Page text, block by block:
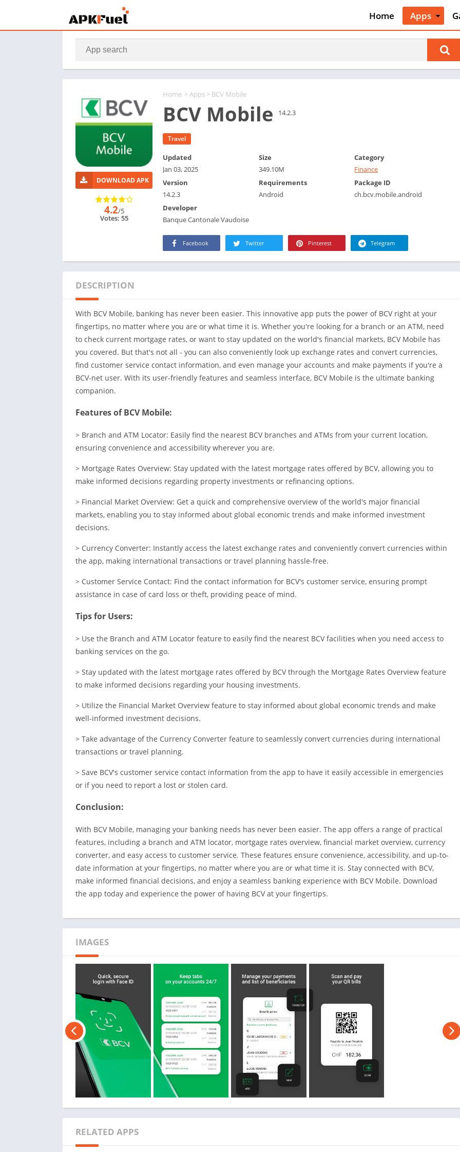
Home
Apps
Art &
Auto &
Beauty
Books &
Events
Health &
House &
Libraries &
Navigation
Medical
Music &
Editor's
News &
Photography
Shopping
Tools
Home >Apps > BCV Mobile
BCV Mobile 14.2.3
Travel
DOWNLOAD APK
4.2/5
Votes: 55
Updated
Jan 03, 2025
Size
349.10M
Category
Finance
Version
14.2.3
Requirements
Android
Package ID
ch.bcv.mobile.android
Developer
Banque Cantonale Vaudoise
Facebook Twitter Pinterest Telegram
DESCRIPTION
With BCV Mobile, banking has never been easier. This innovative app puts the power of BCV right at your
fingertips, no matter where you are or what time it is. Whether you're looking for a branch or an ATM, need
to check current mortgage rates, or want to stay updated on the world's financial markets, BCV Mobile has
you covered. But that's not all - you can also conveniently look up exchange rates and convert currencies,
find customer service contact information, and even manage your accounts and make payments if you're a
BCV-net user. With its user-friendly features and seamless interface, BCV Mobile is the ultimate banking
companion.
Features of BCV Mobile:
> Branch and ATM Locator: Easily find the nearest BCV branches and ATMs from your current location,
ensuring convenience and accessibility wherever you are.
> Mortgage Rates Overview: Stay updated with the latest mortgage rates offered by BCV, allowing you to
make informed decisions regarding property investments or refinancing options.
> Financial Market Overview: Get a quick and comprehensive overview of the world's major financial
markets, enabling you to stay informed about global economic trends and make informed investment
decisions.
> Currency Converter: Instantly access the latest exchange rates and conveniently convert currencies within
the app, making international transactions or travel planning hassle-free.
> Customer Service Contact: Find the contact information for BCV's customer service, ensuring prompt
assistance in case of card loss or theft, providing peace of mind.
Tips for Users:
> Use the Branch and ATM Locator feature to easily find the nearest BCV facilities when you need access to
banking services on the go.
> Stay updated with the latest mortgage rates offered by BCV through the Mortgage Rates Overview feature
to make informed decisions regarding your housing investments.
> Utilize the Financial Market Overview feature to stay informed about global economic trends and make
well-informed investment decisions.
> Take advantage of the Currency Converter feature to seamlessly convert currencies during international
transactions or travel planning.
> Save BCV's customer service contact information from the app to have it easily accessible in emergencies
or if you need to report a lost or stolen card.
Conclusion:
With BCV Mobile, managing your banking needs has never been easier. The app offers a range of practical
features, including a branch and ATM locator, mortgage rates overview, financial market overview, currency
converter, and easy access to customer service. These features ensure convenience, accessibility, and up-to-
date information at your fingertips, no matter where you are or what time it is. Stay connected with BCV,
make informed financial decisions, and enjoy a seamless banking experience with BCV Mobile. Download
the app today and experience the power of having BCV at your fingertips.
IMAGES
RELATED APPS